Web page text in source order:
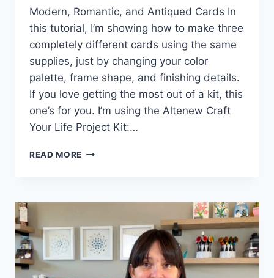
Modern, Romantic, and Antiqued Cards In
this tutorial, I’m showing how to make three
completely different cards using the same
supplies, just by changing your color
palette, frame shape, and finishing details.
If you love getting the most out of a kit, this
one’s for you. I’m using the Altenew Craft
Your Life Project Kit:…
READ MORE 3
ONE
KIT